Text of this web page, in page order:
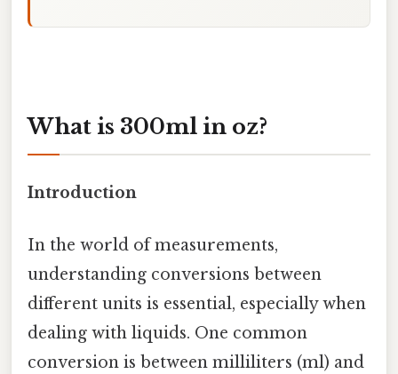
What is 300ml in oz?
Introduction
In the world of measurements,
understanding conversions between
different units is essential, especially when
dealing with liquids. One common
conversion is between milliliters (ml) and